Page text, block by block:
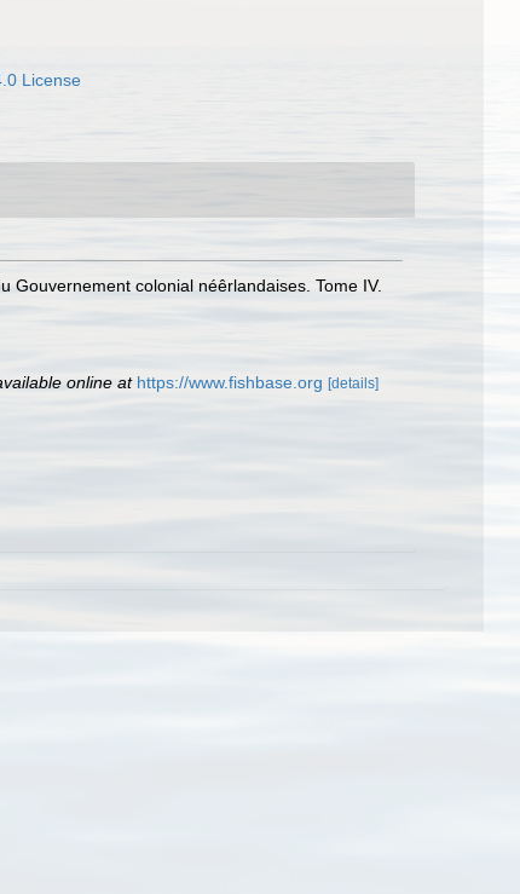
License
Gouvernement colonial néêrlandaises. Tome IV.
online at https://www.fishbase.org [details]